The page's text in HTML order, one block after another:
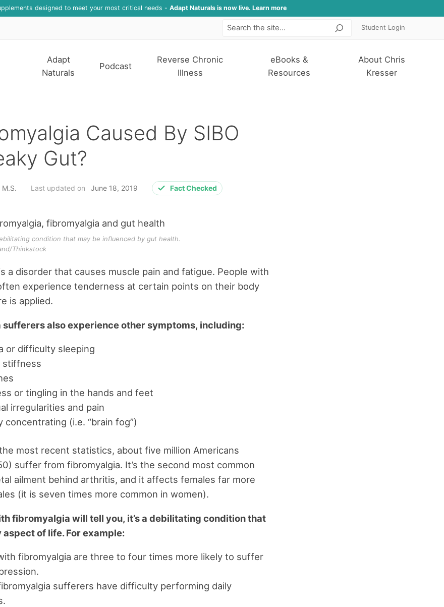
designed to meet your most critical needs - Adapt Naturals is now live. Learn more
SearchStudent Login
Adapt
Naturals
Podcast
Reverse Chronic
Illness
eBooks &
Resources
About Chris
Kresser
Caused By SIBO
Gut?
M.S. Last updated on June 18, 2019 Fact Checked
condition that may be influenced by gut health.
Thinkstock
a disorder that causes muscle pain and fatigue. People with
experience tenderness at certain points on their body
is applied.
sufferers also experience other symptoms, including:
or difficulty sleeping
stiffness
or tingling in the hands and feet
irregularities and pain
concentrating (i.e. “brain fog”)
most recent statistics, about five million Americans
suffer from fibromyalgia. It’s the second most common
ailment behind arthritis, and it affects females far more
(it is seven times more common in women).
fibromyalgia will tell you, it’s a debilitating condition that
of life. For example:
fibromyalgia are three to four times more likely to suffer
sufferers have difficulty performing daily